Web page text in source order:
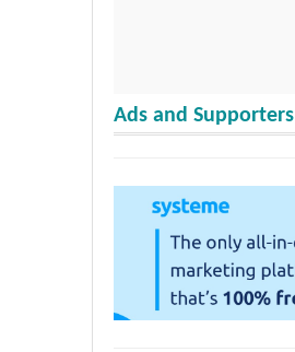
Ads and Supporters